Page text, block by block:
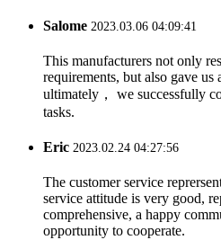
Salome 2023.03.06 04:09:41
This manufacturers not only
requirements, but also gave us
ultimately， we successfully
tasks.
Eric 2023.02.24 04:27:56
The customer service
service attitude is very good,
comprehensive, a happy
opportunity to cooperate.